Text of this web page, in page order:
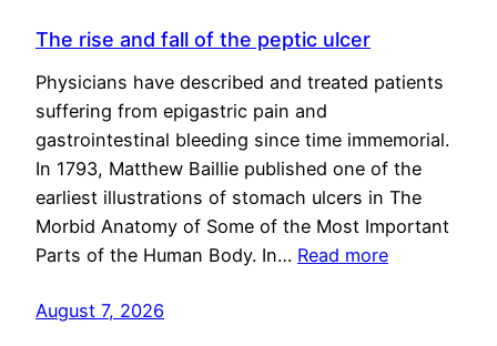
The rise and fall of the peptic ulcer
Physicians have described and treated patients
suffering from epigastric pain and
gastrointestinal bleeding since time immemorial.
In 1793, Matthew Baillie published one of the
earliest illustrations of stomach ulcers in The
Morbid Anatomy of Some of the Most Important
Parts of the Human Body. In… Read more
August 7, 2026